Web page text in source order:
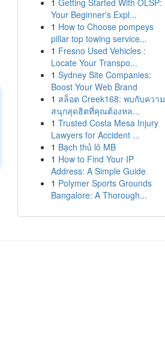
1 Getting Started With OLSP:
Your Beginner's Expl...
1 How to Choose pompeys
pillar top towing service...
1 Fresno Used Vehicles :
Locate Your Transpo...
1 Sydney Site Companies:
Boost Your Web Brand
1 สล็อต Creek168: พบกับความ
สนุกสุดฮิตที่คุณต้องหล...
1 Trusted Costa Mesa Injury
Lawyers for Accident ...
1 Bạch thủ lô MB
1 How to Find Your IP
Address: A Simple Guide
1 Polymer Sports Grounds
Bangalore: A Thorough...